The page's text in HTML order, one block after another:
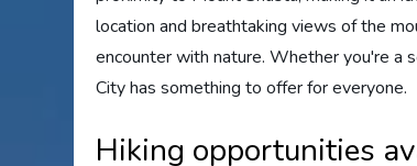
location and breathtaking views of the
encounter with nature. Whether you're a
City has something to offer for everyone.
Hiking opportunities